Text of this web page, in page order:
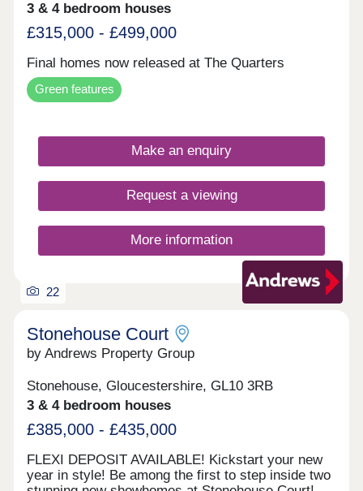
3 & 4 bedroom houses
£315,000 - £499,000
Final homes now released at The Quarters
Green features
Make an enquiry
Request a viewing
More information
22
Stonehouse Court
by Andrews Property Group
Stonehouse, Gloucestershire, GL10 3RB
3 & 4 bedroom houses
£385,000 - £435,000
FLEXI DEPOSIT AVAILABLE! Kickstart your new
year in style! Be among the first to step inside two